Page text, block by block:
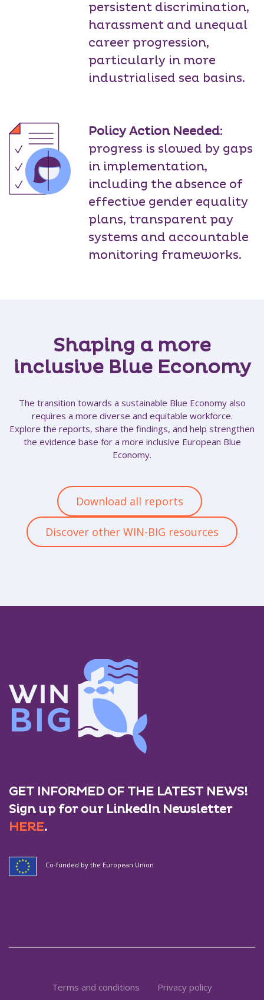
persistent discrimination,
harassment and unequal
career progression,
particularly in more
industrialised sea basins.
Policy Action Needed:
progress is slowed by gaps
in implementation,
including the absence of
effective gender equality
plans, transparent pay
systems and accountable
monitoring frameworks.
Shaping a more
inclusive Blue Economy
The transition towards a sustainable Blue Economy also
requires a more diverse and equitable workforce.
Explore the reports, share the findings, and help strengthen
the evidence base for a more inclusive European Blue
Economy.
Download all reports
Discover other WIN-BIG resources
GET INFORMED OF THE LATEST NEWS!
Sign up for our LinkedIn Newsletter
HERE.
Co-funded by the European Union
Terms and conditions Privacy policy